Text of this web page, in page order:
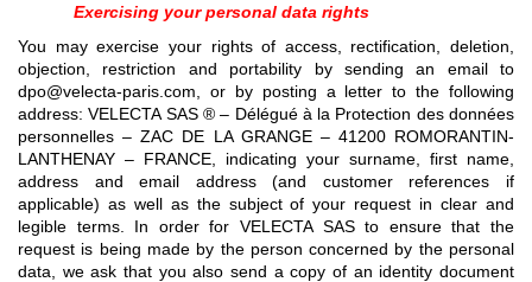
Exercising your personal data rights
You may exercise your rights of access, rectification, deletion,
objection, restriction and portability by sending an email to
dpo@velecta-paris.com, or by posting a letter to the following
address: VELECTA SAS ® – Délégué à la Protection des données
personnelles – ZAC DE LA GRANGE – 41200 ROMORANTIN-
LANTHENAY – FRANCE, indicating your surname, first name,
address and email address (and customer references if
applicable) as well as the subject of your request in clear and
legible terms. In order for VELECTA SAS to ensure that the
request is being made by the person concerned by the personal
data, we ask that you also send a copy of an identity document